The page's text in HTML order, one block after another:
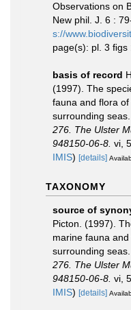
Observations on
New phil. J. 6 :
s://
page(s): pl. 3 ﬁgs
basis of record
(1997). The
fauna and flora
surrounding seas.
276. The Ulster
948150-06-8. vi,
IMIS) [details]
TAXONOMY
source of
Picton. (1997).
marine fauna
surrounding seas.
276. The Ulster
948150-06-8. vi,
IMIS) [details]